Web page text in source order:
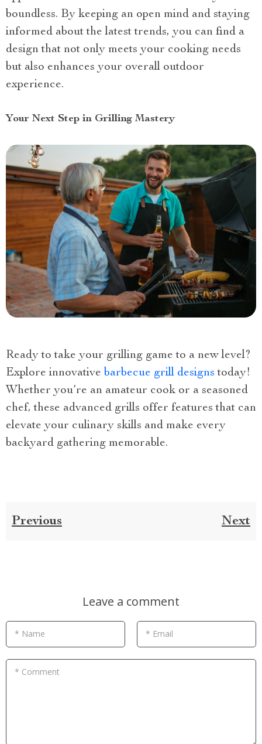
boundless. By keeping an open mind and staying
informed about the latest trends, you can find a
design that not only meets your cooking needs
but also enhances your overall outdoor
experience.
Your Next Step in Grilling Mastery
Ready to take your grilling game to a new level?
Explore innovative barbecue grill designs today!
Whether you’re an amateur cook or a seasoned
chef, these advanced grills offer features that can
elevate your culinary skills and make every
backyard gathering memorable.
Previous Next
Leave a comment
* Name * Email
* Comment